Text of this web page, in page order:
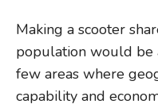
Making a scooter
population would be
few areas where
capability and